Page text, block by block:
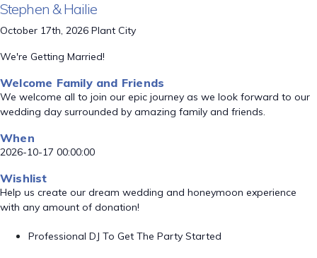
Stephen & Hailie
October 17th, 2026 Plant City
We're Getting Married!
Welcome Family and Friends
We welcome all to join our epic journey as we look forward to our
wedding day surrounded by amazing family and friends.
When
2026-10-17 00:00:00
Wishlist
Help us create our dream wedding and honeymoon experience
with any amount of donation!
Professional DJ To Get The Party Started